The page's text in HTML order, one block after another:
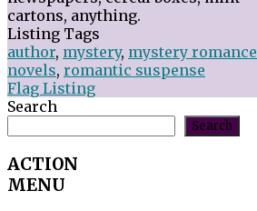
cartons, anything.
Listing Tags
author, mystery, mystery romance
novels, romantic suspense
Flag Listing
Search
Search
ACTION
MENU